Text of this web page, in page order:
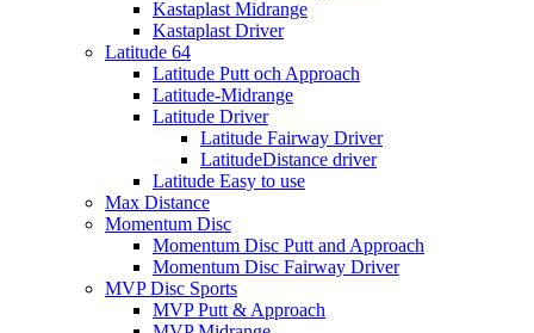
Kastaplast Midrange
Kastaplast Driver
Latitude 64
Latitude Putt och Approach
Latitude-Midrange
Latitude Driver
Latitude Fairway Driver
LatitudeDistance driver
Latitude Easy to use
Max Distance
Momentum Disc
Momentum Disc Putt and Approach
Momentum Disc Fairway Driver
MVP Disc Sports
MVP Putt & Approach